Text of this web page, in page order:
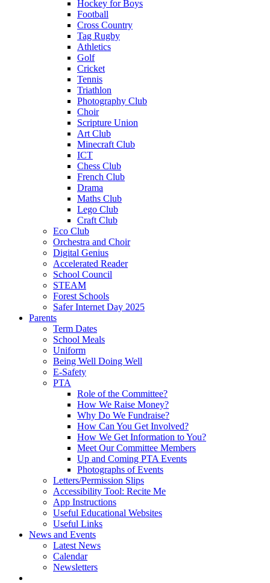
Hockey for Boys
Football
Cross Country
Tag Rugby
Athletics
Golf
Cricket
Tennis
Triathlon
Photography Club
Choir
Scripture Union
Art Club
Minecraft Club
ICT
Chess Club
French Club
Drama
Maths Club
Lego Club
Craft Club
Eco Club
Orchestra and Choir
Digital Genius
Accelerated Reader
School Council
STEAM
Forest Schools
Safer Internet Day 2025
Parents
Term Dates
School Meals
Uniform
Being Well Doing Well
E-Safety
PTA
Role of the Committee?
How We Raise Money?
Why Do We Fundraise?
How Can You Get Involved?
How We Get Information to You?
Meet Our Committee Members
Up and Coming PTA Events
Photographs of Events
Letters/Permission Slips
Accessibility Tool: Recite Me
App Instructions
Useful Educational Websites
Useful Links
News and Events
Latest News
Calendar
Newsletters